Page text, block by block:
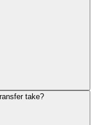
take?